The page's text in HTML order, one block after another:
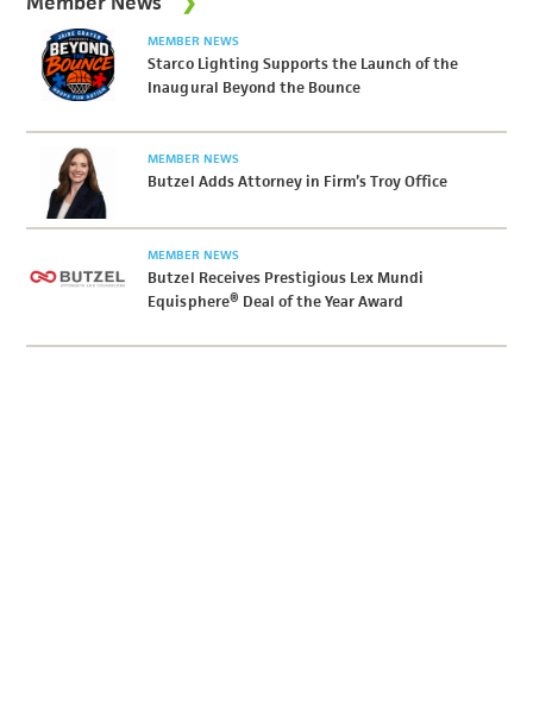
MEMBER NEWS
Starco Lighting Supports the Launch of the
Inaugural Beyond the Bounce
MEMBER NEWS
Butzel Adds Attorney in Firm’s Troy Office
MEMBER NEWS
Butzel Receives Prestigious Lex Mundi
Equisphere® Deal of the Year Award